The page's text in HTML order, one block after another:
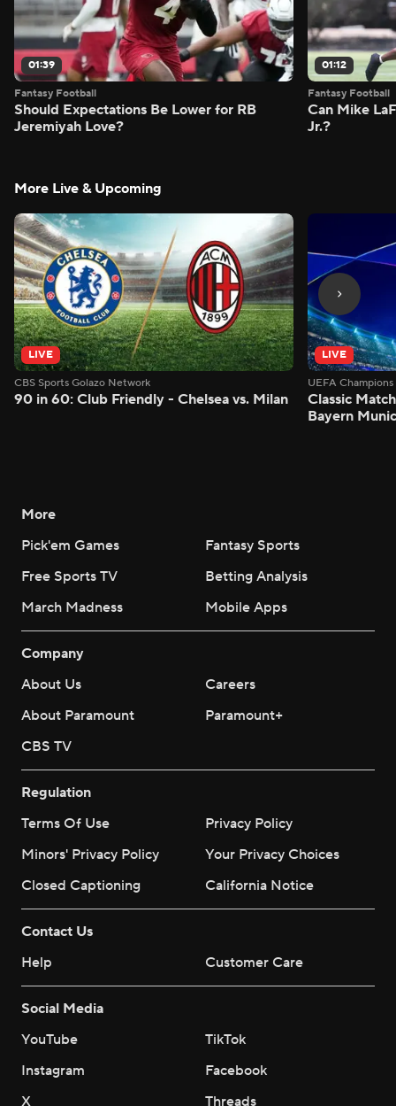
01:39
Fantasy Football
Should Expectations Be Lower for RB
Jeremiyah Love?
01:12
Fantasy Football
Can Mike
Jr.?
More Live & Upcoming
LIVE
CBS Sports Golazo Network
90 in 60: Club Friendly - Chelsea vs. Milan
LIVE
UEFA
Classic
Bayern
More
Pick'em Games
Fantasy Sports
Free Sports TV
Betting Analysis
March Madness
Mobile Apps
Company
About Us
Careers
About Paramount
Paramount+
CBS TV
Regulation
Terms Of Use
Privacy Policy
Minors' Privacy Policy
Your Privacy Choices
Closed Captioning
California Notice
Contact Us
Help
Customer Care
Social Media
YouTube
TikTok
Instagram
Facebook
X
Threads